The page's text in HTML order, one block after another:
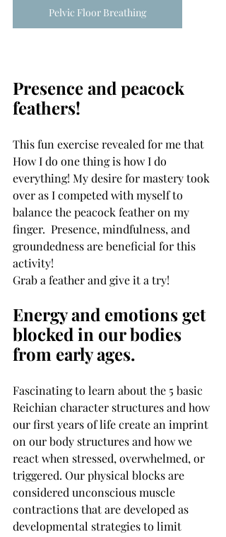
Pelvic Floor Breathing
Presence and peacock
feathers!
This fun exercise revealed for me that
How I do one thing is how I do
everything! My desire for mastery took
over as I competed with myself to
balance the peacock feather on my
finger.  Presence, mindfulness, and
groundedness are beneficial for this
activity!
Grab a feather and give it a try!
Energy and emotions get
blocked in our bodies
from early ages.
Fascinating to learn about the 5 basic
Reichian character structures and how
our first years of life create an imprint
on our body structures and how we
react when stressed, overwhelmed, or
triggered. Our physical blocks are
considered unconscious muscle
contractions that are developed as
developmental strategies to limit